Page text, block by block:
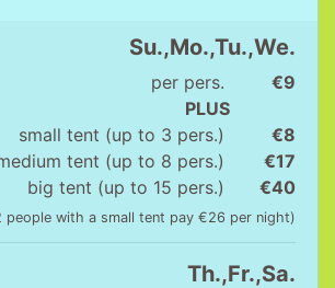
Su.,Mo.,Tu.,We.
per pers.
€9
PLUS
small tent (up to 3 pers.)
€8
tent (up to 8 pers.)
€17
big tent (up to 15 pers.)
€40
people with a small tent pay €26 per night)
Th.,Fr.,Sa.